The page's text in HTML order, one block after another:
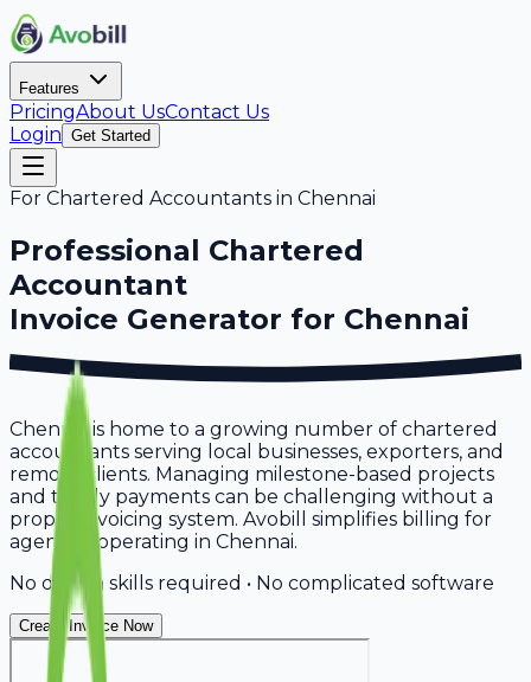
Features
PricingAbout UsContact Us
Login Get Started
For Chartered Accountants in Chennai
Professional Chartered
Accountant
Invoice Generator for Chennai
Chennai is home to a growing number of chartered
accountants serving local businesses, exporters, and
remote clients. Managing milestone-based projects
and timely payments can be challenging without a
proper invoicing system. Avobill simplifies billing for
agencies operating in Chennai.
No design skills required • No complicated software
Create Invoice Now